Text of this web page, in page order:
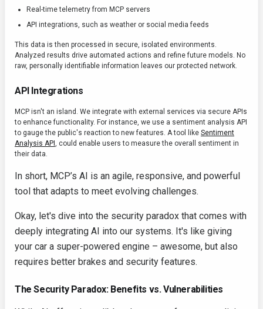
Real-time telemetry from MCP servers
API integrations, such as weather or social media feeds
This data is then processed in secure, isolated environments.
Analyzed results drive automated actions and refine future models. No
raw, personally identifiable information leaves our protected network.
API Integrations
MCP isn't an island. We integrate with external services via secure APIs
to enhance functionality. For instance, we use a sentiment analysis API
to gauge the public's reaction to new features. A tool like Sentiment
Analysis API , could enable users to measure the overall sentiment in
their data.
In short, MCP’s AI is an agile, responsive, and powerful
tool that adapts to meet evolving challenges.
Okay, let's dive into the security paradox that comes with
deeply integrating AI into our systems. It's like giving
your car a super-powered engine – awesome, but also
requires better brakes and security features.
The Security Paradox: Benefits vs. Vulnerabilities